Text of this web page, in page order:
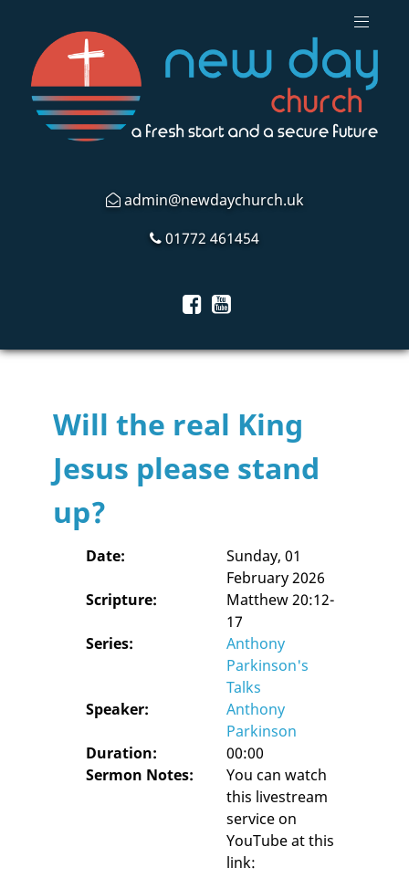
admin@newdaychurch.uk
01772 461454
Will the real King
Jesus please stand
up?
Date:
Sunday, 01
February 2026
Scripture:
Matthew 20:12-
17
Series:
Anthony
Parkinson's
Talks
Speaker:
Anthony
Parkinson
Duration:
00:00
Sermon Notes:
You can watch
this livestream
service on
YouTube at this
link: